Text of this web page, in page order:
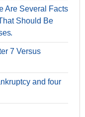
Are Several Facts
Should Be
7 Versus
and four